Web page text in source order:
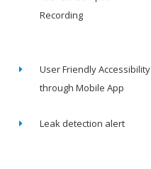
Recording
User Friendly Accessibility
through Mobile App
Leak detection alert